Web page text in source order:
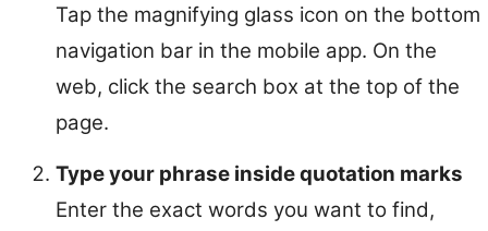
Tap the magnifying glass icon on the bottom
navigation bar in the mobile app. On the
web, click the search box at the top of the
page.
Type your phrase inside quotation marks
Enter the exact words you want to find,